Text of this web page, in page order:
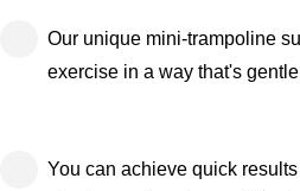
Our unique mini-trampoline
exercise in a way that's
You can achieve quick